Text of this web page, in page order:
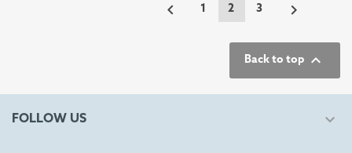
 1 2 3 
Back to top 
FOLLOW US 